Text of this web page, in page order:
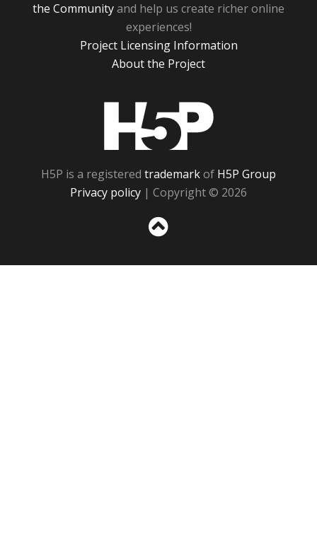
the Communityand help us create richer online
experiences!
Project Licensing Information
About the Project
H5P is a registered trademarkof H5P Group
Privacy policy | Copyright © 2026